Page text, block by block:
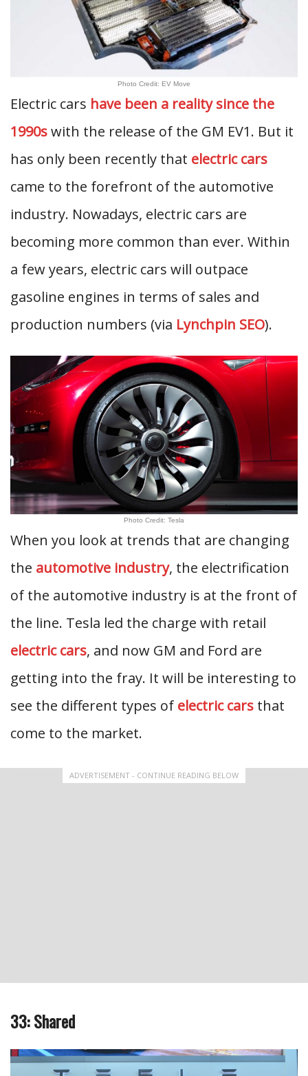
Photo Credit: EV Move
Electric cars have been a reality since the
1990swith the release of the GM EV1. But it
has only been recently that electric cars
came to the forefront of the automotive
industry. Nowadays, electric cars are
becoming more common than ever. Within
a few years, electric cars will outpace
gasoline engines in terms of sales and
production numbers (via Lynchpin SEO).
Photo Credit: Tesla
When you look at trends that are changing
the automotive industry, the electrification
of the automotive industry is at the front of
the line. Tesla led the charge with retail
electric cars, and now GM and Ford are
getting into the fray. It will be interesting to
see the different types of electric cars that
come to the market.
ADVERTISEMENT - CONTINUE READING BELOW
33: Shared